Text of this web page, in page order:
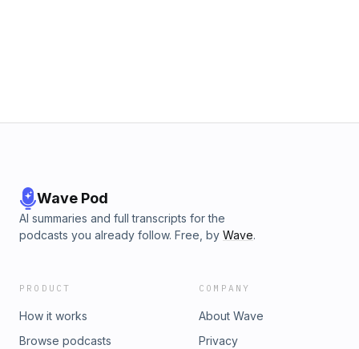
Wave Pod
AI summaries and full transcripts for the
podcasts you already follow. Free, by Wave.
PRODUCT
How it works
Browse podcasts
COMPANY
About Wave
Privacy